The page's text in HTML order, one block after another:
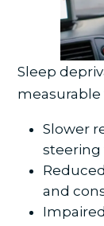
Sleep
measurable
Slower
steering
and